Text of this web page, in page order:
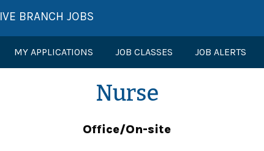
BRANCH JOBS
MY APPLICATIONS JOB CLASSES JOB ALERTS
Nurse
Office/On-site